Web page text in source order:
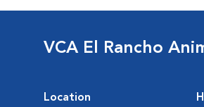
VCA El Rancho
Location